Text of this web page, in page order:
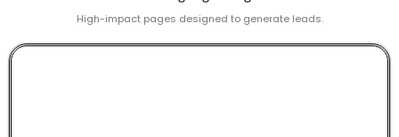
High-impact pages designed to generate leads.